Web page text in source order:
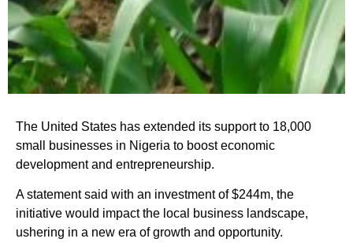
The United States has extended its support to 18,000
small businesses in Nigeria to boost economic
development and entrepreneurship.
A statement said with an investment of $244m, the
initiative would impact the local business landscape,
ushering in a new era of growth and opportunity.